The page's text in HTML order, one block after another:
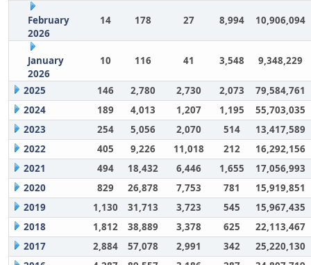
February
2026
14 178 27 8,994 10,906,094
January
2026
10 116 41 3,548 9,348,229
2025 146 2,780 2,730 2,073
79,584,761
2024
189 4,013 1,207 1,195
55,703,035
2023
254 5,056 2,070 514
13,417,589
2022
405 9,226 11,018 212
16,292,156
2021
494 18,432 6,446 1,655
17,056,993
2020
829 26,878 7,753 781
15,919,851
2019
1,130 31,713 3,723 545
15,967,435
2018
1,812 38,889 3,378 625
22,113,467
2017
2,884 57,078 2,991 342
25,220,130